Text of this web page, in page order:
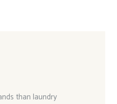
than laundry